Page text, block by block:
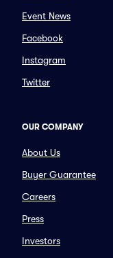
Event News
Facebook
Instagram
Twitter
OUR COMPANY
About Us
Buyer Guarantee
Careers
Press
Investors